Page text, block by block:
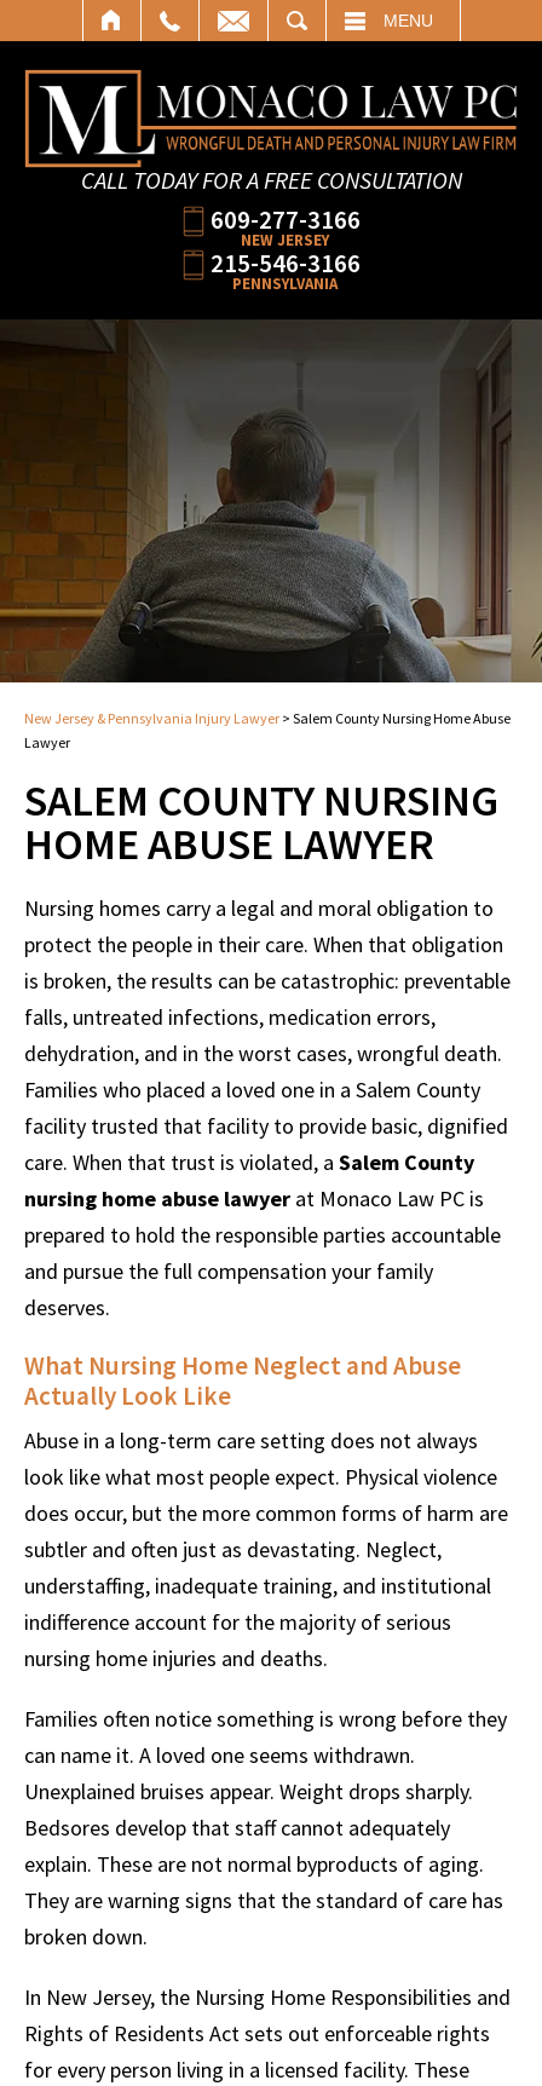
MENU
CALL TODAY FOR A FREE CONSULTATION
609-277-3166
NEW JERSEY
215-546-3166
PENNSYLVANIA
New Jersey & Pennsylvania Injury Lawyer > Salem County Nursing Home Abuse
Lawyer
SALEM COUNTY NURSING
HOME ABUSE LAWYER
Nursing homes carry a legal and moral obligation to
protect the people in their care. When that obligation
is broken, the results can be catastrophic: preventable
falls, untreated infections, medication errors,
dehydration, and in the worst cases, wrongful death.
Families who placed a loved one in a Salem County
facility trusted that facility to provide basic, dignified
care. When that trust is violated, a Salem County
nursing home abuse lawyer at Monaco Law PC is
prepared to hold the responsible parties accountable
and pursue the full compensation your family
deserves.
What Nursing Home Neglect and Abuse
Actually Look Like
Abuse in a long-term care setting does not always
look like what most people expect. Physical violence
does occur, but the more common forms of harm are
subtler and often just as devastating. Neglect,
understaffing, inadequate training, and institutional
indifference account for the majority of serious
nursing home injuries and deaths.
Families often notice something is wrong before they
can name it. A loved one seems withdrawn.
Unexplained bruises appear. Weight drops sharply.
Bedsores develop that staff cannot adequately
explain. These are not normal byproducts of aging.
They are warning signs that the standard of care has
broken down.
In New Jersey, the Nursing Home Responsibilities and
Rights of Residents Act sets out enforceable rights
for every person living in a licensed facility. These